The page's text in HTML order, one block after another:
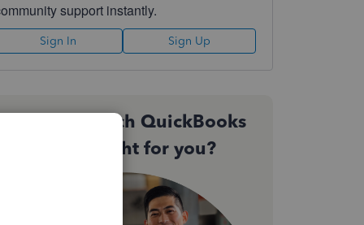
support instantly.
Sign In Sign Up
Not sure which QuickBooks
plan is right for you?